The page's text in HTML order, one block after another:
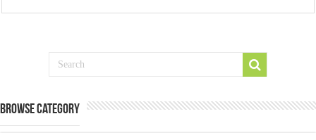
Browse Category